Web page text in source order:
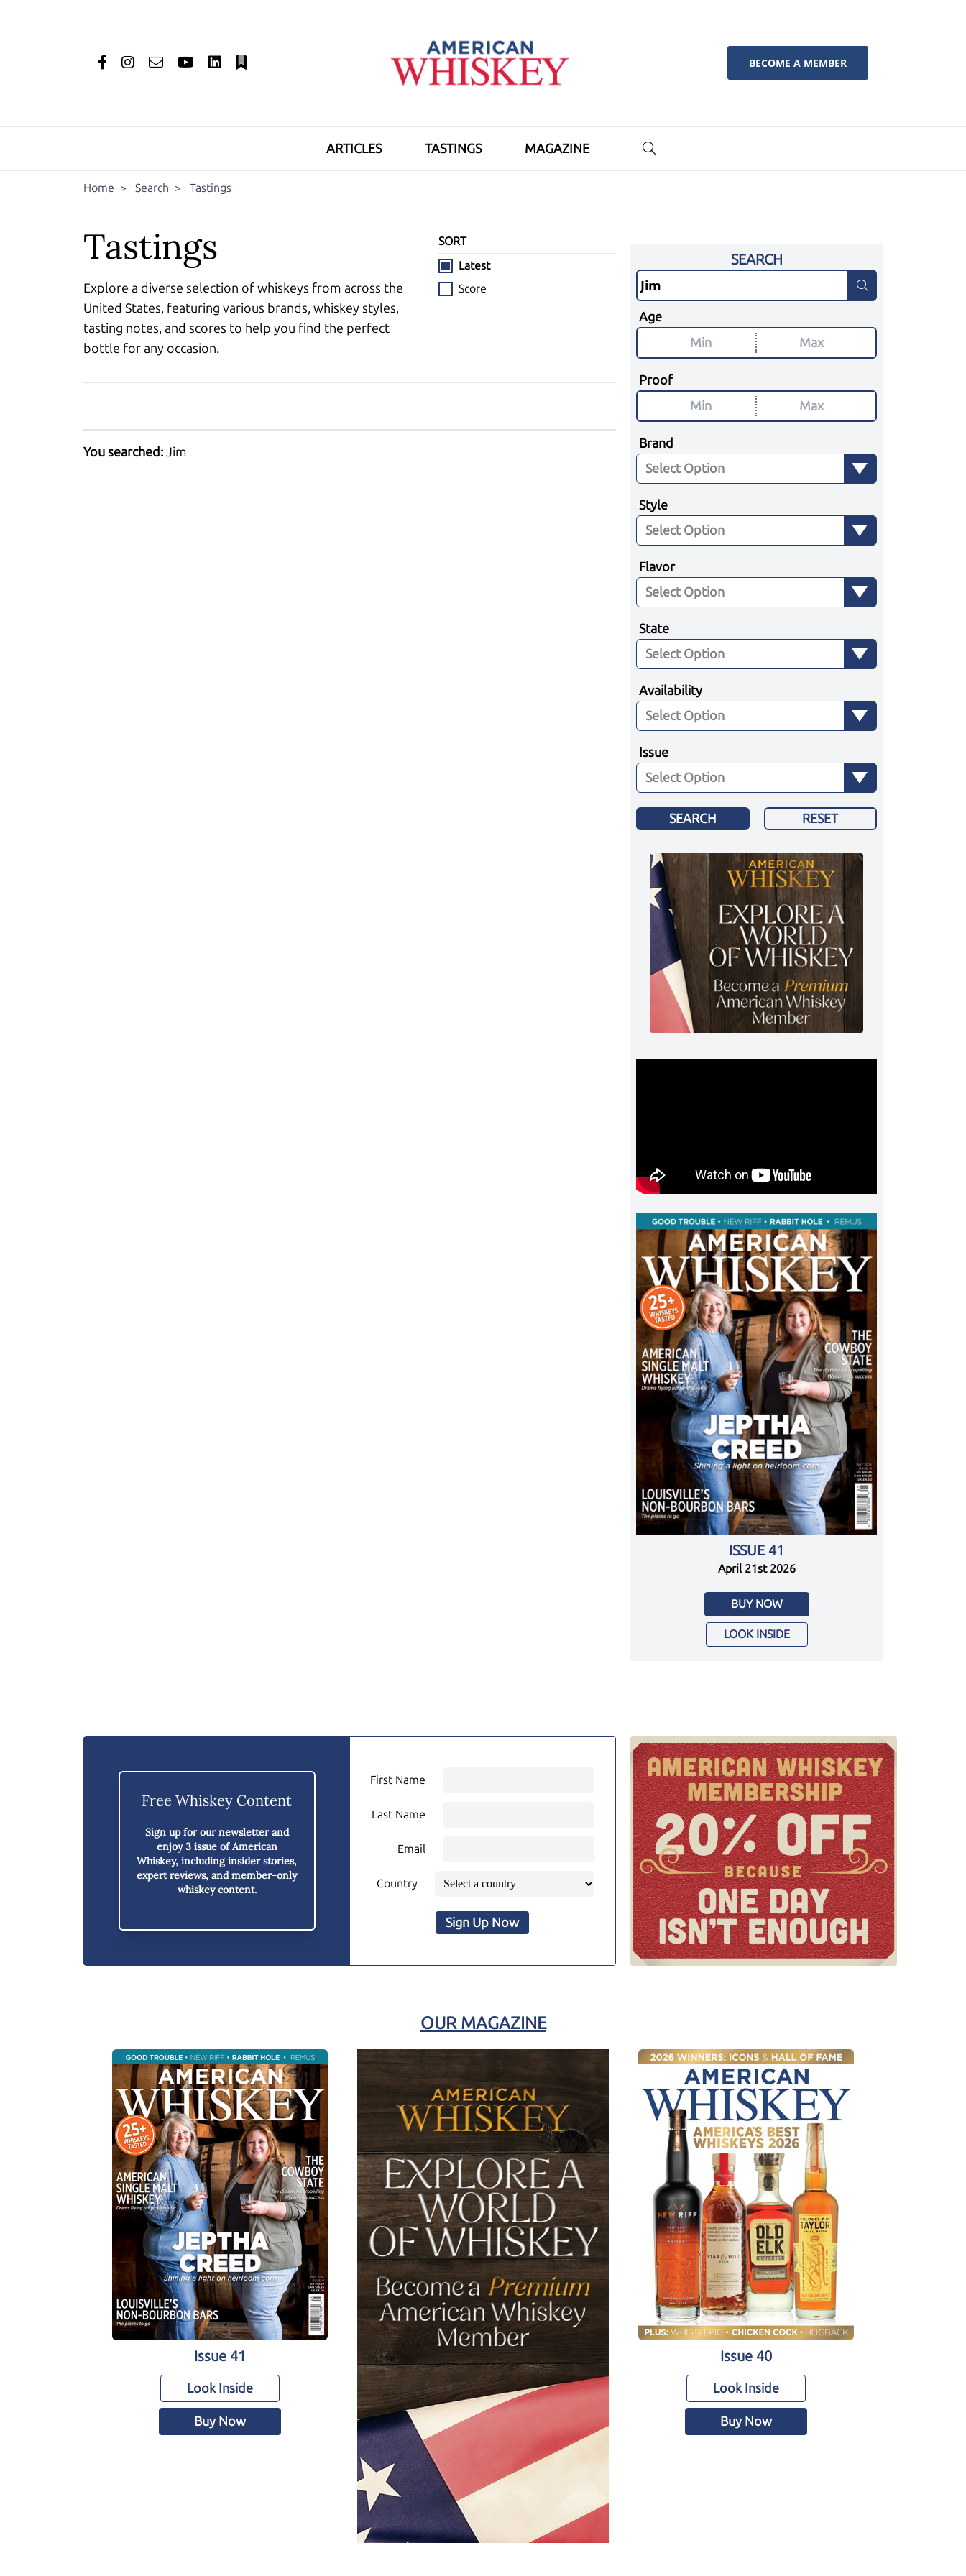
BECOME A MEMBER
ARTICLES TASTINGS MAGAZINE
Home > Search > Tastings
Tastings
Explore a diverse selection of whiskeys from across the
United States, featuring various brands, whiskey styles,
tasting notes, and scores to help you find the perfect
bottle for any occasion.
SORT
Latest
Score
You searched:Jim
SEARCH
Age
Proof
Brand
Style
Flavor
State
Availability
Issue
SEARCH RESET
ISSUE 41
April 21st 2026
BUY NOW
LOOK INSIDE
Free Whiskey Content
Sign up for our newsletter and
enjoy3 issue of American
Whiskey, including insider stories,
expert reviews, and member-only
whiskey content.
First Name
Last Name
Email
Country
Sign Up Now
OUR MAGAZINE
Issue 41
Look Inside
Buy Now
Issue 40
Look Inside
Buy Now